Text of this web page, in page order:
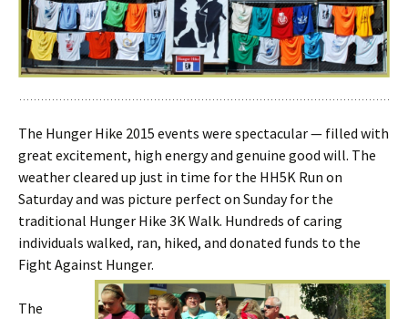
The Hunger Hike 2015 events were spectacular — filled with
great excitement, high energy and genuine good will. The
weather cleared up just in time for the HH5K Run on
Saturday and was picture perfect on Sunday for the
traditional Hunger Hike 3K Walk. Hundreds of caring
individuals walked, ran, hiked, and donated funds to the
Fight Against Hunger.
The